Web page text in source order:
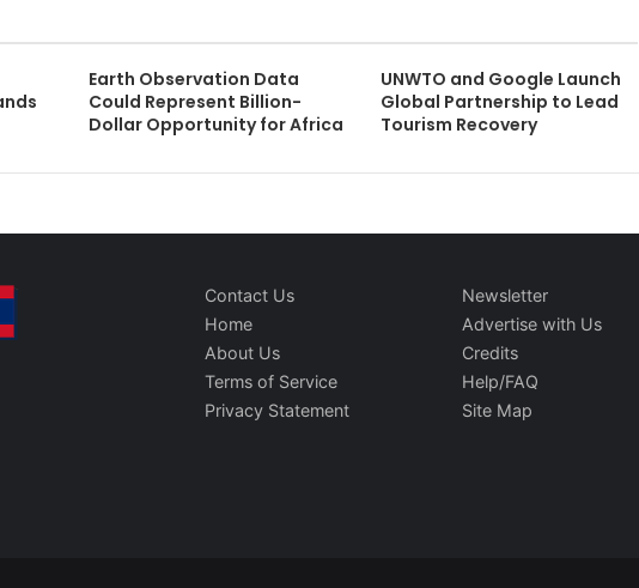
Earth Observation Data
Could Represent Billion-
Dollar Opportunity for Africa
UNWTO and Google Launch
Global Partnership to Lead
Tourism Recovery
Contact Us
Home
About Us
Terms of Service
Privacy Statement
Newsletter
Advertise with Us
Credits
Help/FAQ
Site Map